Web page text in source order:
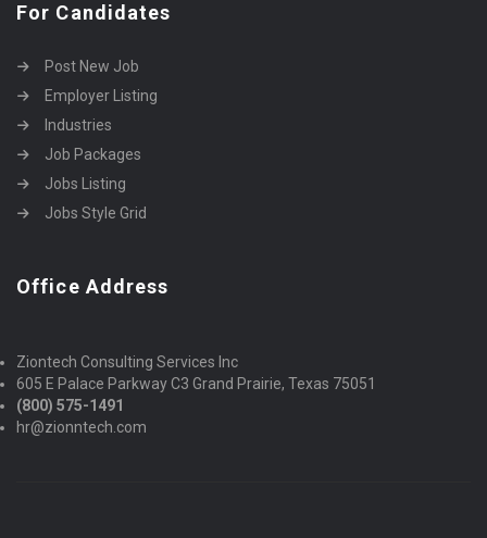
For Candidates
Post New Job
Employer Listing
Industries
Job Packages
Jobs Listing
Jobs Style Grid
Office Address
Ziontech Consulting Services Inc
605 E Palace Parkway C3 Grand Prairie, Texas 75051
(800) 575-1491
hr@zionntech.com